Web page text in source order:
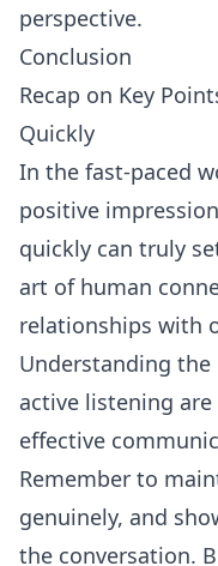
perspective.
Conclusion
Recap on Key
Quickly
In the fast-paced
positive
quickly can truly
art of human
relationships with
Understanding the
active listening
effective
Remember to
genuinely, and
the conversation.